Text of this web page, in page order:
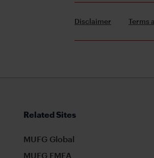
Disclaimer Terms
Related Sites
MUFG Global
MUFG EMEA